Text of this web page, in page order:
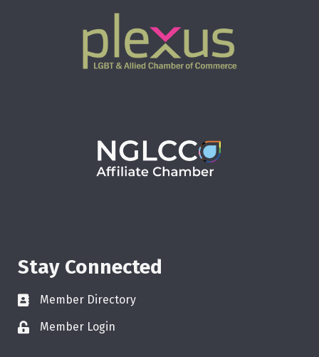
Stay Connected
Member Directory
Member Login